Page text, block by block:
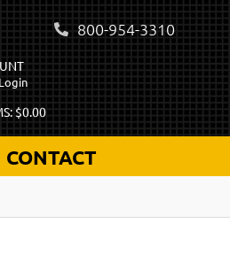
800-954-3310
$0.00
CONTACT